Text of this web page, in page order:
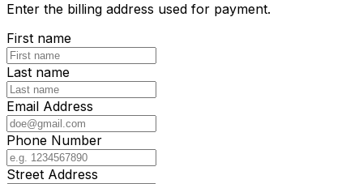
Enter the billing address used for payment.
First name
Last name
Email Address
Phone Number
Street Address